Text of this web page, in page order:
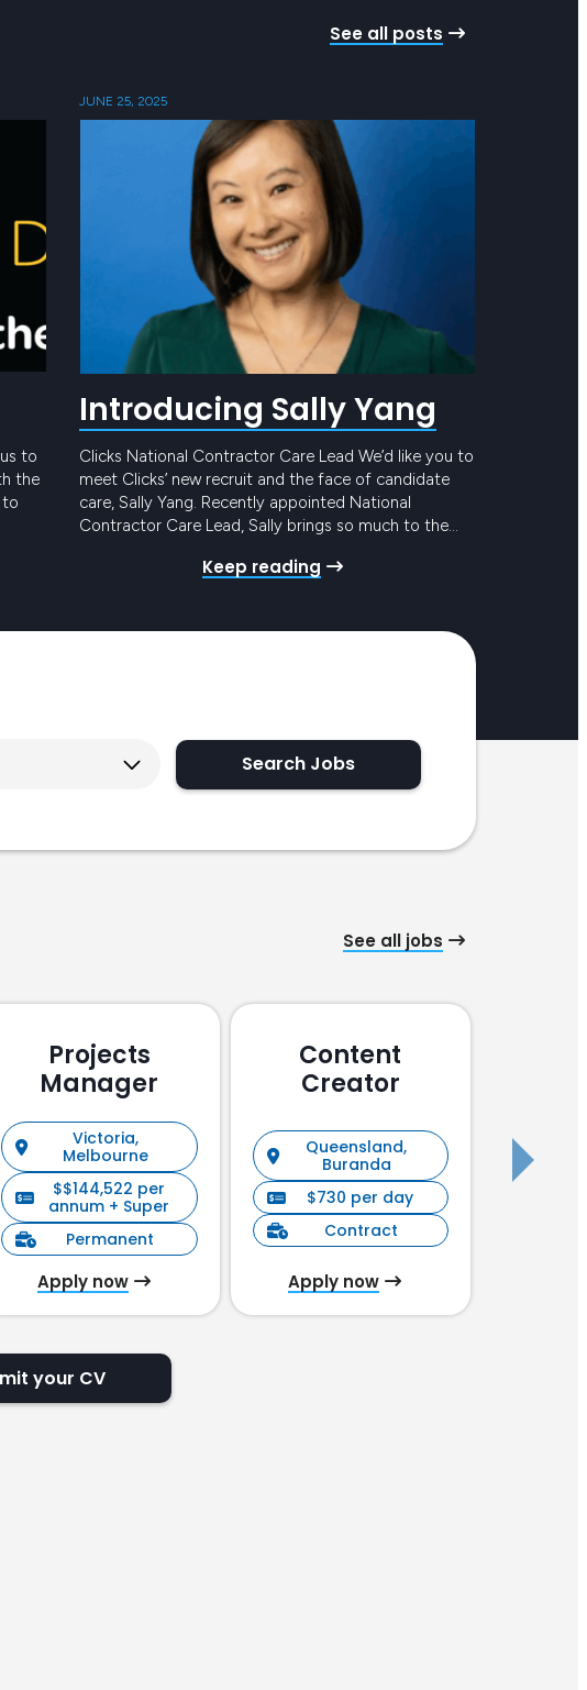
See all posts
to
the
to
JUNE 25, 2025
Introducing Sally Yang
Clicks National Contractor Care Lead We’d like you to
meet Clicks’ new recruit and the face of candidate
care, Sally Yang. Recently appointed National
Contractor Care Lead, Sally brings so much to the
Program. She has mounds of experience in similar
Keep reading
Search Jobs
See all jobs
Projects
Manager
Victoria,
Melbourne
$$144,522 per
annum + Super
Permanent
Apply now
Content
Creator
Queensland,
Buranda
$730 per day
Contract
Apply now
your CV